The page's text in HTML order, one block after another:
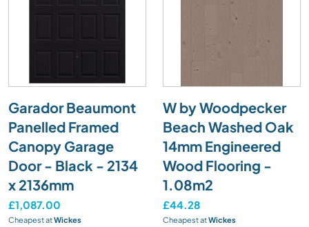
Garador Beaumont
Panelled Framed
Canopy Garage
Door - Black - 2134
x 2136mm
£1,087.00
Cheapest atWickes
W by Woodpecker
Beach Washed Oak
14mm Engineered
Wood Flooring -
1.08m2
£44.28
Cheapest atWickes